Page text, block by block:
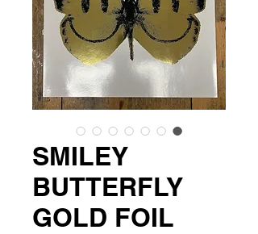
SMILEY
BUTTERFLY
GOLD FOIL